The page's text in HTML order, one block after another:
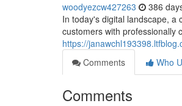
woodyezcw427263 386
In today's digital landscape, a
customers with professionally
https://
Comments
Who
Comments